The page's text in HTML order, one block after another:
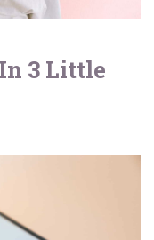
3 Little